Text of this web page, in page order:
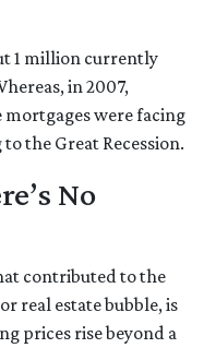
1 million currently
in 2007,
were facing
the Great Recession.
No
contributed to the
real estate bubble, is
prices rise beyond a